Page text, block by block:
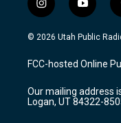
i
n
s
a
g
a
m
y
o
u
u
b
© 2026 Utah Public
FCC-hosted Online
Our mailing address
Logan, UT 84322-